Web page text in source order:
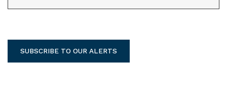
SUBSCRIBE TO OUR ALERTS